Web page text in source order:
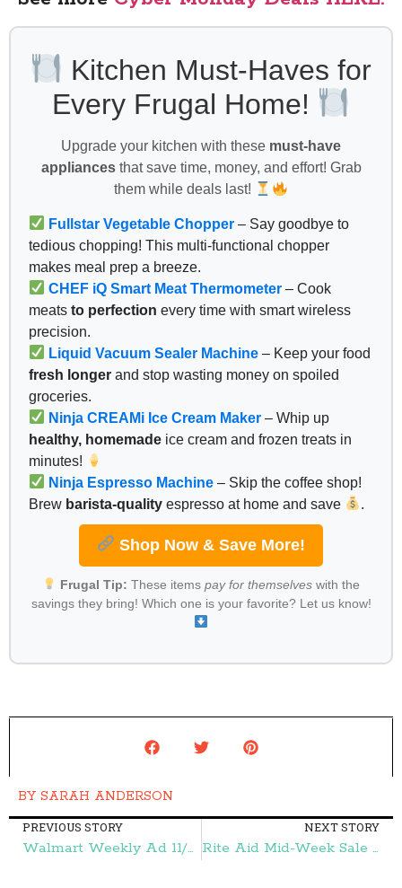
Kitchen Must-Haves for
Every Frugal Home!
Upgrade your kitchen with these must-have
appliancesthat save time, money, and effort! Grab
them while deals last!
Fullstar Vegetable Chopper – Say goodbye to
tedious chopping! This multi-functional chopper
makes meal prep a breeze.
CHEF iQ Smart Meat Thermometer – Cook
meats to perfection every time with smart wireless
precision.
Liquid Vacuum Sealer Machine – Keep your food
fresh longer and stop wasting money on spoiled
groceries.
Ninja CREAMi Ice Cream Maker – Whip up
healthy, homemade ice cream and frozen treats in
minutes!
Ninja Espresso Machine – Skip the coffee shop!
Brew barista-quality espresso at home and save .
Shop Now & Save More!
Frugal Tip: These items pay for themselveswith the
savings they bring! Which one is your favorite? Let us know!
BY SARAH ANDERSON
PREVIOUS STORY
Walmart Weekly Ad 11/27-12/5 – Frugal Finds During Naptime
NEXT STORY
Rite Aid Mid-Week Sale 12/2-12/5 – Frugal Finds During Naptime